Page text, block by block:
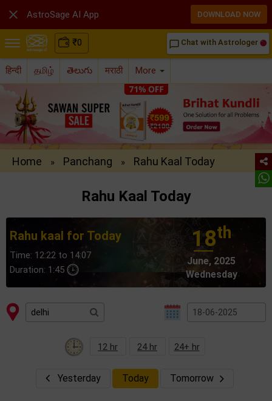
₹0 chat_bubble_outline Chat with Astrologer
हिन्दी தமிழ் తెలుగు मराठी More
Home » Panchang » Rahu Kaal Today
Rahu Kaal Today
Rahu kaal for Today
Time: 12:22 to 14:07
Duration: 1:45
18th
June, 2025
Wednesday
12 hr 24 hr 24+ hr
Yesterday Today Tomorrow
 AstroSage AI App DOWNLOAD NOW